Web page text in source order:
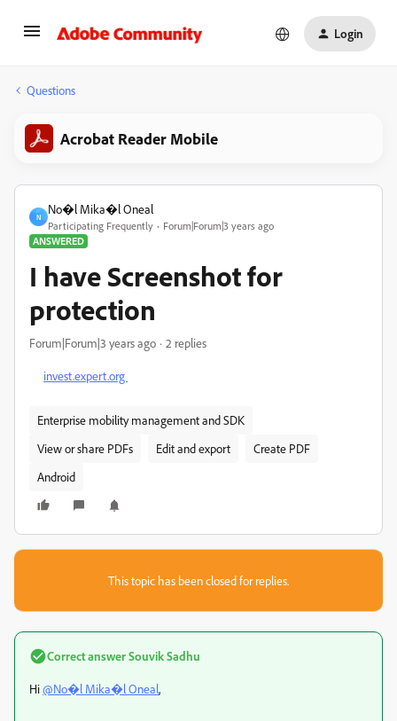
Login
Questions
Acrobat Reader Mobile
N
No�l Mika�l Oneal
Participating Frequently
Forum|Forum|3 years ago
ANSWERED
I have Screenshot for
protection
Forum|Forum|3 years ago 2 replies
invest.expert.org
Enterprise mobility management and SDK
View or share PDFs
Edit and export
Create PDF
Android
This topic has been closed for replies.
Correct answerSouvik Sadhu
Hi@No�l Mika�l Oneal,